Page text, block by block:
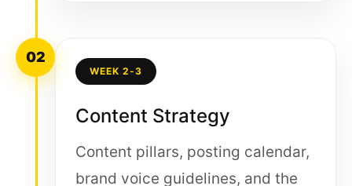
02
WEEK 2-3
Content Strategy
Content pillars, posting calendar,
brand voice guidelines, and the